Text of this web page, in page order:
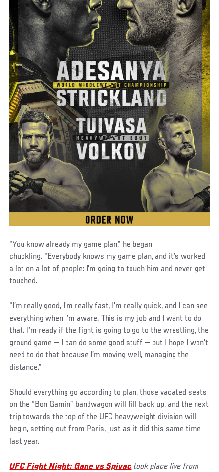
“You know already my game plan,” he began,
chuckling. “Everybody knows my game plan, and it’s worked
a lot on a lot of people: I’m going to touch him and never get
touched.
“I’m really good, I’m really fast, I’m really quick, and I can see
everything when I’m aware. This is my job and I want to do
that. I’m ready if the fight is going to go to the wrestling, the
ground game — I can do some good stuff — but I hope I won’t
need to do that because I’m moving well, managing the
distance.”
Should everything go according to plan, those vacated seats
on the “Bon Gamin” bandwagon will fill back up, and the next
trip towards the top of the UFC heavyweight division will
begin, setting out from Paris, just as it did this same time
last year.
UFC Fight Night: Gane vs Spivac took place live from